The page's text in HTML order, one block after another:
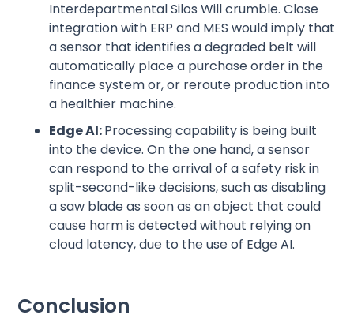
Interdepartmental Silos Will crumble. Close
integration with ERP and MES would imply that
a sensor that identifies a degraded belt will
automatically place a purchase order in the
finance system or, or reroute production into
a healthier machine.
Edge AI:Processing capability is being built
into the device. On the one hand, a sensor
can respond to the arrival of a safety risk in
split-second-like decisions, such as disabling
a saw blade as soon as an object that could
cause harm is detected without relying on
cloud latency, due to the use of Edge AI.
Conclusion